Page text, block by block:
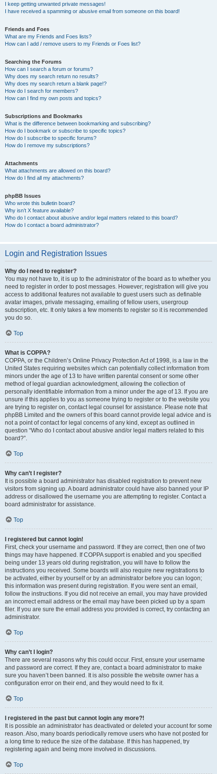
I keep getting unwanted private messages!
I have received a spamming or abusive email from someone on this board!
Friends and Foes
What are my Friends and Foes lists?
How can I add / remove users to my Friends or Foes list?
Searching the Forums
How can I search a forum or forums?
Why does my search return no results?
Why does my search return a blank page!?
How do I search for members?
How can I find my own posts and topics?
Subscriptions and Bookmarks
What is the difference between bookmarking and subscribing?
How do I bookmark or subscribe to specific topics?
How do I subscribe to specific forums?
How do I remove my subscriptions?
Attachments
What attachments are allowed on this board?
How do I find all my attachments?
phpBB Issues
Who wrote this bulletin board?
Why isn’t X feature available?
Who do I contact about abusive and/or legal matters related to this board?
How do I contact a board administrator?
Login and Registration Issues
Why do I need to register?
You may not have to, it is up to the administrator of the board as to whether you
need to register in order to post messages. However; registration will give you
access to additional features not available to guest users such as definable
avatar images, private messaging, emailing of fellow users, usergroup
subscription, etc. It only takes a few moments to register so it is recommended
you do so.
Top
What is COPPA?
COPPA, or the Children’s Online Privacy Protection Act of 1998, is a law in the
United States requiring websites which can potentially collect information from
minors under the age of 13 to have written parental consent or some other
method of legal guardian acknowledgment, allowing the collection of
personally identifiable information from a minor under the age of 13. If you are
unsure if this applies to you as someone trying to register or to the website you
are trying to register on, contact legal counsel for assistance. Please note that
phpBB Limited and the owners of this board cannot provide legal advice and is
not a point of contact for legal concerns of any kind, except as outlined in
question “Who do I contact about abusive and/or legal matters related to this
board?”.
Top
Why can’t I register?
It is possible a board administrator has disabled registration to prevent new
visitors from signing up. A board administrator could have also banned your IP
address or disallowed the username you are attempting to register. Contact a
board administrator for assistance.
Top
I registered but cannot login!
First, check your username and password. If they are correct, then one of two
things may have happened. If COPPA support is enabled and you specified
being under 13 years old during registration, you will have to follow the
instructions you received. Some boards will also require new registrations to
be activated, either by yourself or by an administrator before you can logon;
this information was present during registration. If you were sent an email,
follow the instructions. If you did not receive an email, you may have provided
an incorrect email address or the email may have been picked up by a spam
filer. If you are sure the email address you provided is correct, try contacting an
administrator.
Top
Why can’t I login?
There are several reasons why this could occur. First, ensure your username
and password are correct. If they are, contact a board administrator to make
sure you haven’t been banned. It is also possible the website owner has a
configuration error on their end, and they would need to fix it.
Top
I registered in the past but cannot login any more?!
It is possible an administrator has deactivated or deleted your account for some
reason. Also, many boards periodically remove users who have not posted for
a long time to reduce the size of the database. If this has happened, try
registering again and being more involved in discussions.
Top